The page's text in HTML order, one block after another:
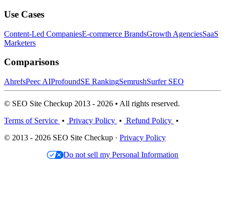
Use Cases
Content-Led CompaniesE-commerce BrandsGrowth AgenciesSaaS
Marketers
Comparisons
AhrefsPeec AIProfoundSE RankingSemrushSurfer SEO
© SEO Site Checkup 2013 - 2026 • All rights reserved.
Terms of Service • Privacy Policy • Refund Policy •
© 2013 - 2026 SEO Site Checkup · Privacy Policy
Do not sell my Personal Information